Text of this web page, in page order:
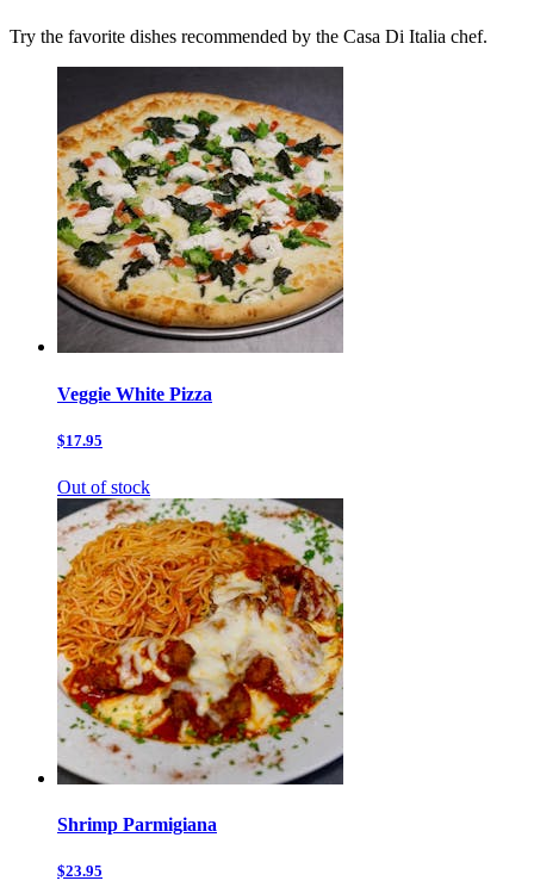
Try the favorite dishes recommended by the Casa Di Italia chef.
Veggie White Pizza
$17.95
Out of stock
Shrimp Parmigiana
$23.95